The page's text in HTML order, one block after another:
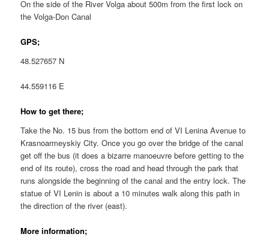
On the side of the River Volga about 500m from the first lock on
the Volga-Don Canal
GPS;
48.527657 N
44.559116 E
How to get there;
Take the No. 15 bus from the bottom end of VI Lenina Avenue to
Krasnoarmeyskiy City. Once you go over the bridge of the canal
get off the bus (it does a bizarre manoeuvre before getting to the
end of its route), cross the road and head through the park that
runs alongside the beginning of the canal and the entry lock. The
statue of VI Lenin is about a 10 minutes walk along this path in
the direction of the river (east).
More information;